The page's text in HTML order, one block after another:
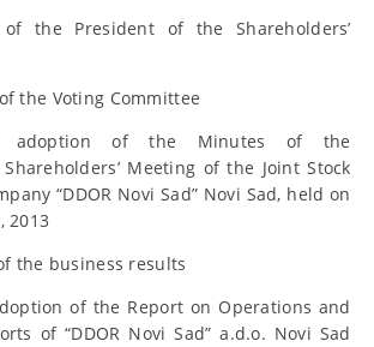
the President of the Shareholders’
the Voting Committee
adoption of the Minutes of the
Meeting of the Joint Stock
“DDOR Novi Sad” Novi Sad, held on
2013
the business results
of the Report on Operations and
of “DDOR Novi Sad” a.d.o. Novi Sad